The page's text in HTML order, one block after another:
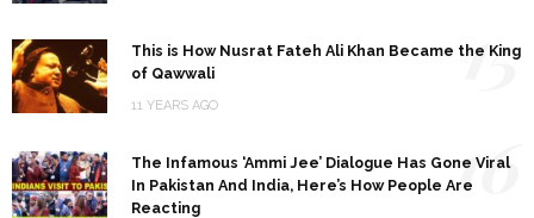
This is How Nusrat Fateh Ali Khan Became the King
of Qawwali
11 YEARS AGO
15
The Infamous ‘Ammi Jee’ Dialogue Has Gone Viral
In Pakistan And India, Here’s How People Are
Reacting
16